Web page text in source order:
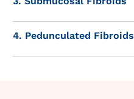
4. Pedunculated Fibroids